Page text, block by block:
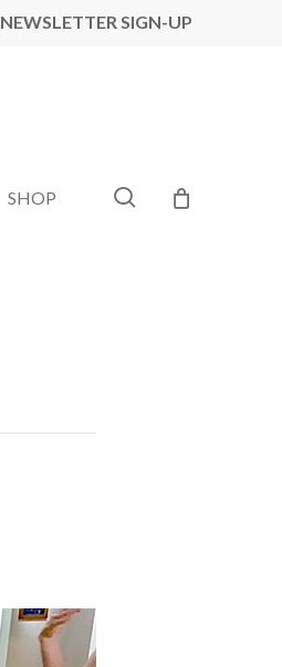
NEWSLETTER SIGN-UP
SHOP search